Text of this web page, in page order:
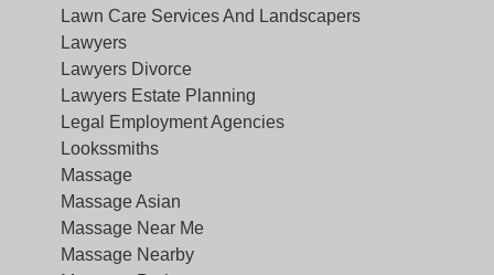
Lawn Care Services And Landscapers
Lawyers
Lawyers Divorce
Lawyers Estate Planning
Legal Employment Agencies
Lookssmiths
Massage
Massage Asian
Massage Near Me
Massage Nearby